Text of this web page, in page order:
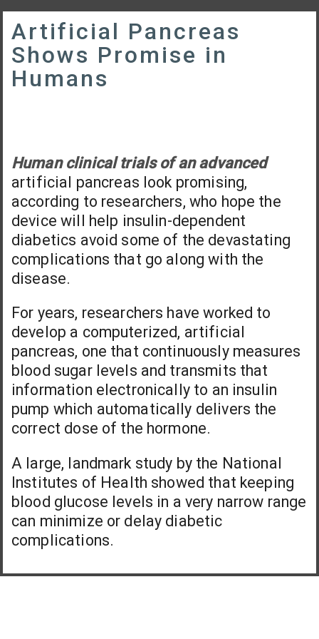
Artificial Pancreas
Shows Promise in
Humans
Human clinical trials of an advanced
artificial pancreas look promising,
according to researchers, who hope the
device will help insulin-dependent
diabetics avoid some of the devastating
complications that go along with the
disease.
For years, researchers have worked to
develop a computerized, artificial
pancreas, one that continuously measures
blood sugar levels and transmits that
information electronically to an insulin
pump which automatically delivers the
correct dose of the hormone.
A large, landmark study by the National
Institutes of Health showed that keeping
blood glucose levels in a very narrow range
can minimize or delay diabetic
complications.